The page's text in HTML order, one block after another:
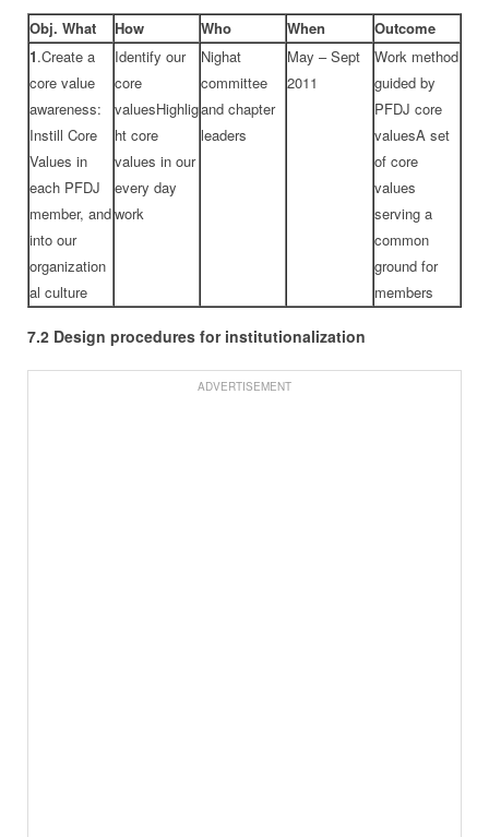
Obj. What How Who When
Outcome
1.Create a
core value
awareness:
Instill Core
Values in
each PFDJ
member, and
into our
organization
al culture
Identify our
core
valuesHighlig
ht core
values in our
every day
work
Nighat
committee
and chapter
leaders
May – Sept
2011
Work method
guided by
PFDJ core
valuesA set
of core
values
serving a
common
ground for
members
7.2 Design procedures for institutionalization
ADVERTISEMENT